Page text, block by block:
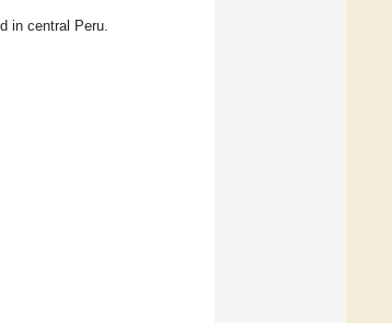
in central Peru.